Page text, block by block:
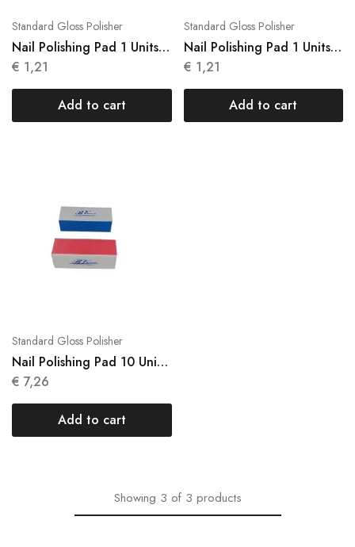
Standard Gloss Polisher
Nail Polishing Pad 1 Units
Brightness N048
€ 1,21
Add to cart
Standard Gloss Polisher
Nail Polishing Pad 1 Units
N049
€ 1,21
Add to cart
Standard Gloss Polisher
Nail Polishing Pad 10 Units
Brightness N048
€ 7,26
Add to cart
Showing 3 of 3 products